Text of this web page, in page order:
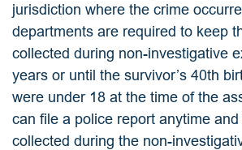
jurisdiction where the crime
departments are required to keep
collected during non-investigative
years or until the survivor’s 40th
were under 18 at the time of the
can file a police report anytime
collected during the non-